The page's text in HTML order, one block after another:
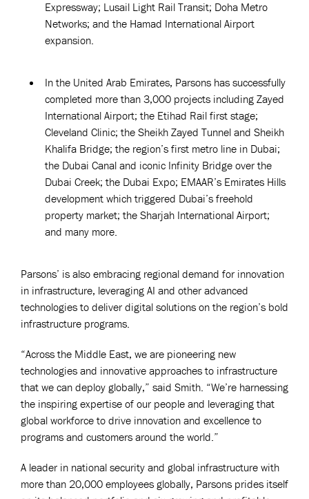
Expressway; Lusail Light Rail Transit; Doha Metro
Networks; and the Hamad International Airport
expansion.
In the United Arab Emirates, Parsons has successfully
completed more than 3,000 projects including Zayed
International Airport; the Etihad Rail first stage;
Cleveland Clinic; the Sheikh Zayed Tunnel and Sheikh
Khalifa Bridge; the region’s first metro line in Dubai;
the Dubai Canal and iconic Infinity Bridge over the
Dubai Creek; the Dubai Expo; EMAAR’s Emirates Hills
development which triggered Dubai’s freehold
property market; the Sharjah International Airport;
and many more.
Parsons’ is also embracing regional demand for innovation
in infrastructure, leveraging AI and other advanced
technologies to deliver digital solutions on the region’s bold
infrastructure programs.
“Across the Middle East, we are pioneering new
technologies and innovative approaches to infrastructure
that we can deploy globally,” said Smith. “We’re harnessing
the inspiring expertise of our people and leveraging that
global workforce to drive innovation and excellence to
programs and customers around the world.”
A leader in national security and global infrastructure with
more than 20,000 employees globally, Parsons prides itself